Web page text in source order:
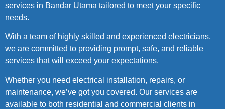
services in Bandar Utama tailored to meet your specific
needs.
With a team of highly skilled and experienced electricians,
we are committed to providing prompt, safe, and reliable
services that will exceed your expectations.
Whether you need electrical installation, repairs, or
maintenance, we’ve got you covered. Our services are
available to both residential and commercial clients in